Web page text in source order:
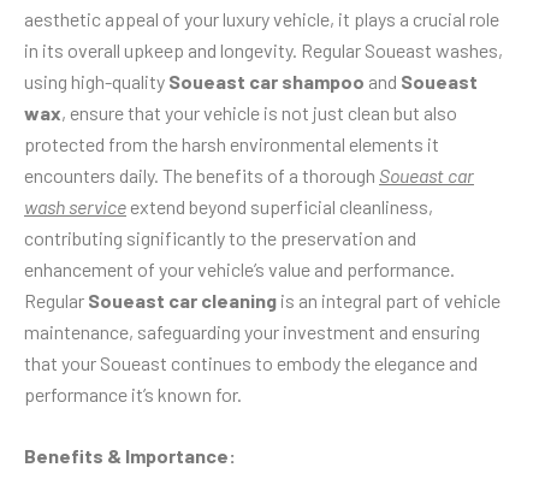
aesthetic appeal of your luxury vehicle, it plays a crucial role
in its overall upkeep and longevity. Regular Soueast washes,
using high-quality Soueast car shampoo and Soueast
wax, ensure that your vehicle is not just clean but also
protected from the harsh environmental elements it
encounters daily. The benefits of a thorough Soueast car
wash service extend beyond superficial cleanliness,
contributing significantly to the preservation and
enhancement of your vehicle’s value and performance.
Regular Soueast car cleaning is an integral part of vehicle
maintenance, safeguarding your investment and ensuring
that your Soueast continues to embody the elegance and
performance it’s known for.
Benefits & Importance: